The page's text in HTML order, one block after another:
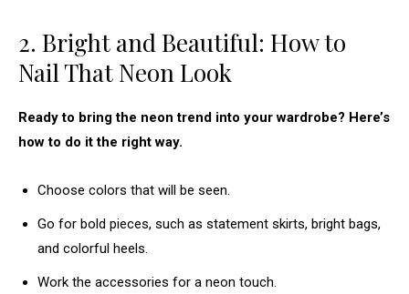
2. Bright and Beautiful: How to
Nail That Neon Look
Ready to bring the neon trend into your wardrobe? Here’s
how to do it the right way.
Choose colors that will be seen.
Go for bold pieces, such as statement skirts, bright bags,
and colorful heels.
Work the accessories for a neon touch.